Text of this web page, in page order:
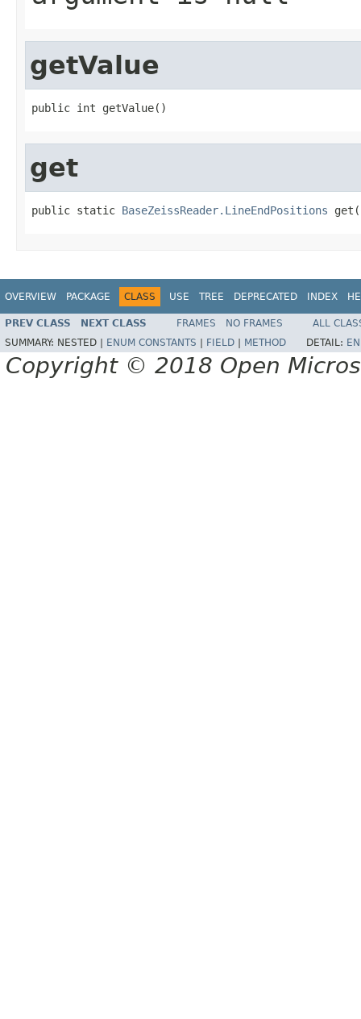
getValue
public int getValue()
get
public static BaseZeissReader.LineEndPositions
OVERVIEW PACKAGE CLASS USE TREE DEPRECATED INDEX
PREV CLASS NEXT CLASS FRAMES NO FRAMES
ALL
SUMMARY: NESTED | ENUM CONSTANTS FIELD METHOD DETAIL:
Copyright © 2018 Open